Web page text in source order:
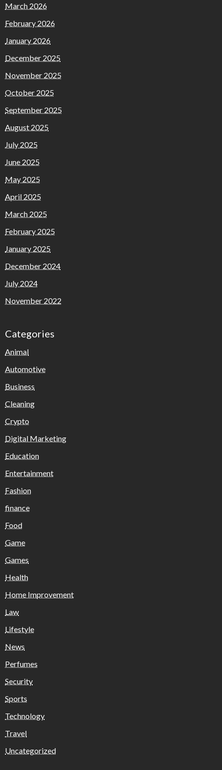
March 2026
February 2026
January 2026
December 2025
November 2025
October 2025
September 2025
August 2025
July 2025
June 2025
May 2025
April 2025
March 2025
February 2025
January 2025
December 2024
July 2024
November 2022
Categories
Animal
Automotive
Business
Cleaning
Crypto
Digital Marketing
Education
Entertainment
Fashion
finance
Food
Game
Games
Health
Home Improvement
Law
Lifestyle
News
Perfumes
Security
Sports
Technology
Travel
Uncategorized